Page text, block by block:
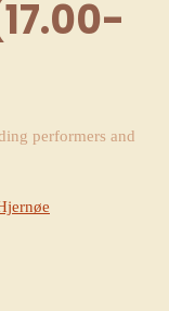
performers and